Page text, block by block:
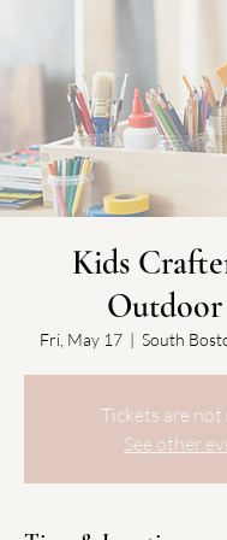
Kids
Fri, May 17
  |
South
Tickets are not
See other